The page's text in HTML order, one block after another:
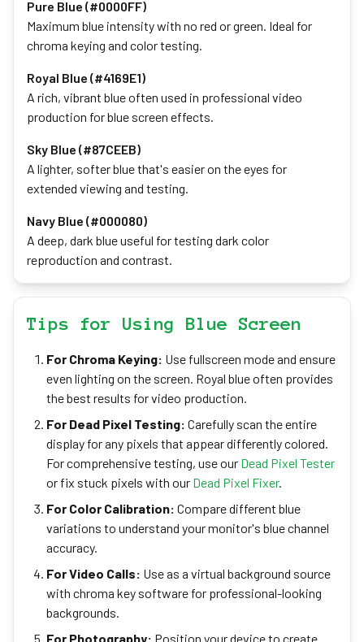
Pure Blue (#0000FF)
Maximum blue intensity with no red or green. Ideal for
chroma keying and color testing.
Royal Blue (#4169E1)
A rich, vibrant blue often used in professional video
production for blue screen effects.
Sky Blue (#87CEEB)
A lighter, softer blue that's easier on the eyes for
extended viewing and testing.
Navy Blue (#000080)
A deep, dark blue useful for testing dark color
reproduction and contrast.
Tips for Using Blue Screen
For Chroma Keying: Use fullscreen mode and ensure
even lighting on the screen. Royal blue often provides
the best results for video production.
For Dead Pixel Testing: Carefully scan the entire
display for any pixels that appear differently colored.
For comprehensive testing, use our Dead Pixel Tester
or fix stuck pixels with our Dead Pixel Fixer.
For Color Calibration: Compare different blue
variations to understand your monitor's blue channel
accuracy.
For Video Calls: Use as a virtual background source
with chroma key software for professional-looking
backgrounds.
For Photography: Position your device to create